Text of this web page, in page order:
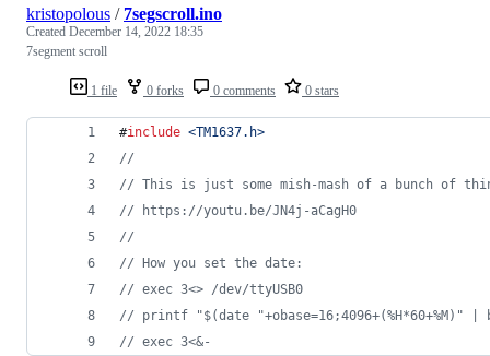
1 file 0 forks 0 comments 0 stars
kristopolous / 7segscroll.ino
Created December 14, 2022 18:35
7segment scroll
#include <TM1637.h>
//
// This is just some mish-mash of a bunch of
// https://youtu.be/JN4j-aCagH0
//
// How you set the date:
// exec 3<> /dev/ttyUSB0
// printf "$(date
// exec 3<&-